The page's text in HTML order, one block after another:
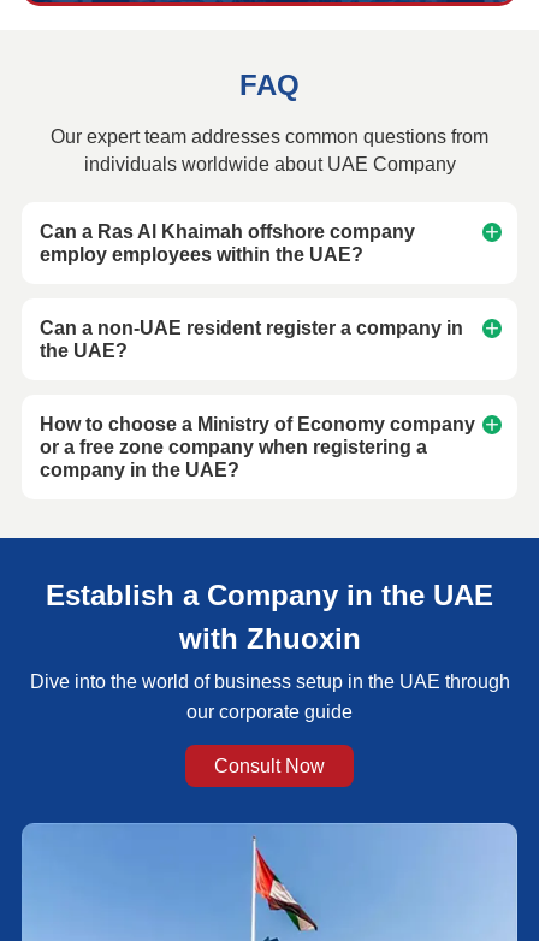
FAQ
Our expert team addresses common questions from
individuals worldwide about UAE Company
Can a Ras Al Khaimah offshore company
employ employees within the UAE?
Can a non-UAE resident register a company in
the UAE?
How to choose a Ministry of Economy company
or a free zone company when registering a
company in the UAE?
Establish a Company in the UAE
with Zhuoxin
Dive into the world of business setup in the UAE through
our corporate guide
Consult Now